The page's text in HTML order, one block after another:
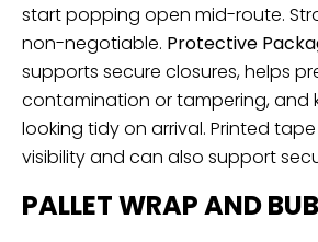
start popping open mid-route.
non-negotiable. Protective
supports secure closures, helps
contamination or tampering, and
looking tidy on arrival. Printed
visibility and can also support
PALLET WRAP AND